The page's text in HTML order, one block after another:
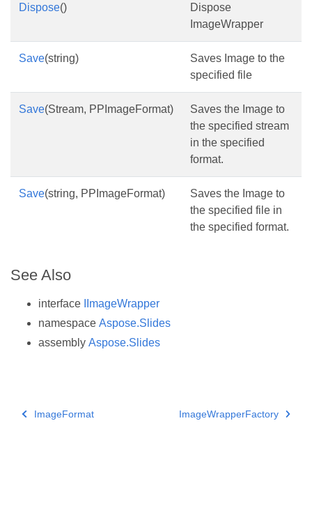
Dispose()
Dispose
ImageWrapper
Save(string)
Saves Image to the
specified file
Save(Stream, PPImageFormat)
Saves the Image to
the specified stream
in the specified
format.
Save(string, PPImageFormat)
Saves the Image to
the specified file in
the specified format.
See Also
interface
IImageWrapper
namespace Aspose.Slides
assembly Aspose.Slides
ImageFormat ImageWrapperFactory